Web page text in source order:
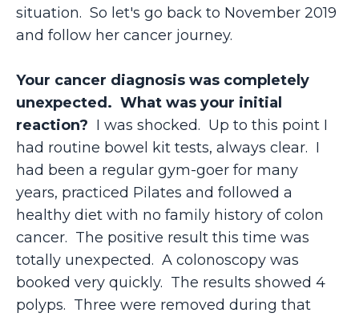
situation. So let's go back to November 2019
and follow her cancer journey.
Your cancer diagnosis was completely
unexpected. What was your initial
reaction? I was shocked. Up to this point I
had routine bowel kit tests, always clear. I
had been a regular gym-goer for many
years, practiced Pilates and followed a
healthy diet with no family history of colon
cancer. The positive result this time was
totally unexpected. A colonoscopy was
booked very quickly. The results showed 4
polyps. Three were removed during that